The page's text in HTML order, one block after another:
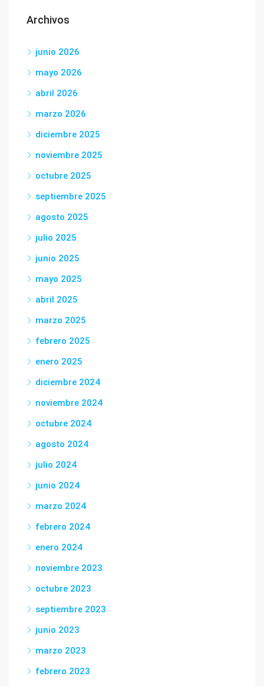
Archivos
junio 2026
mayo 2026
abril 2026
marzo 2026
diciembre 2025
noviembre 2025
octubre 2025
septiembre 2025
agosto 2025
julio 2025
junio 2025
mayo 2025
abril 2025
marzo 2025
febrero 2025
enero 2025
diciembre 2024
noviembre 2024
octubre 2024
agosto 2024
julio 2024
junio 2024
marzo 2024
febrero 2024
enero 2024
noviembre 2023
octubre 2023
septiembre 2023
junio 2023
marzo 2023
febrero 2023